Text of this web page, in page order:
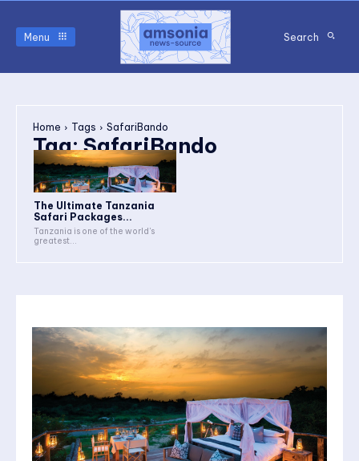
Menu Search
Home Tags SafariBando
Tag:SafariBando
The Ultimate Tanzania
Safari Packages...
Tanzania is one of the world's
greatest...